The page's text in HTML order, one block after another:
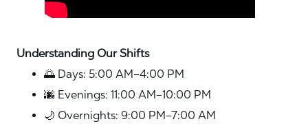
Understanding Our Shifts
🌅 Days: 5:00 AM–4:00 PM
🌆 Evenings: 11:00 AM–10:00 PM
🌙 Overnights: 9:00 PM–7:00 AM